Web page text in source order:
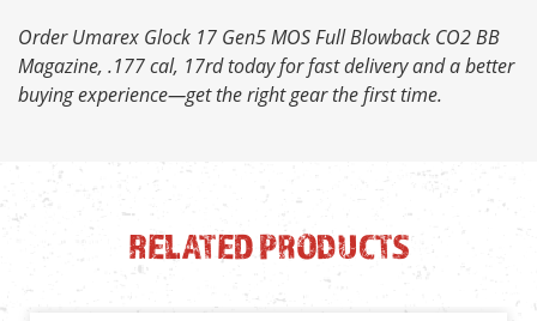
Order Umarex Glock 17 Gen5 MOS Full Blowback CO2 BB
Magazine, .177 cal, 17rd today for fast delivery and a better
buying experience—get the right gear the first time.
RELATED PRODUCTS